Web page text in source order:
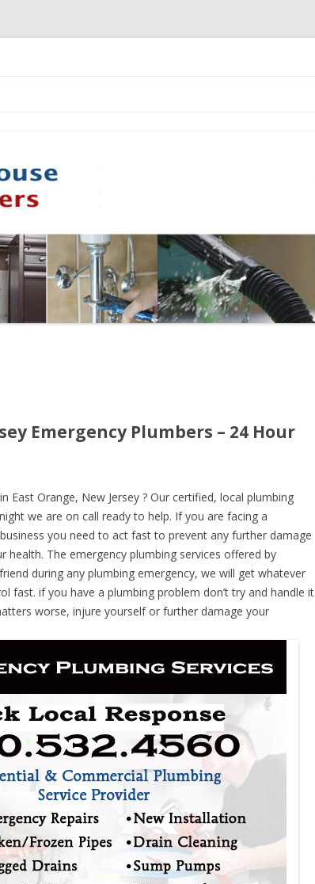
Emergency Plumbers – 24 Hour
East Orange, New Jersey ? Our certified, local plumbing
we are on call ready to help. If you are facing a
you need to act fast to prevent any further damage
health. The emergency plumbing services offered by
during any plumbing emergency, we will get whatever
fast. if you have a plumbing problem don’t try and handle it
worse, injure yourself or further damage your